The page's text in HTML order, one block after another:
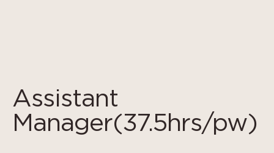
Assistant
Manager(37.5hrs/pw)